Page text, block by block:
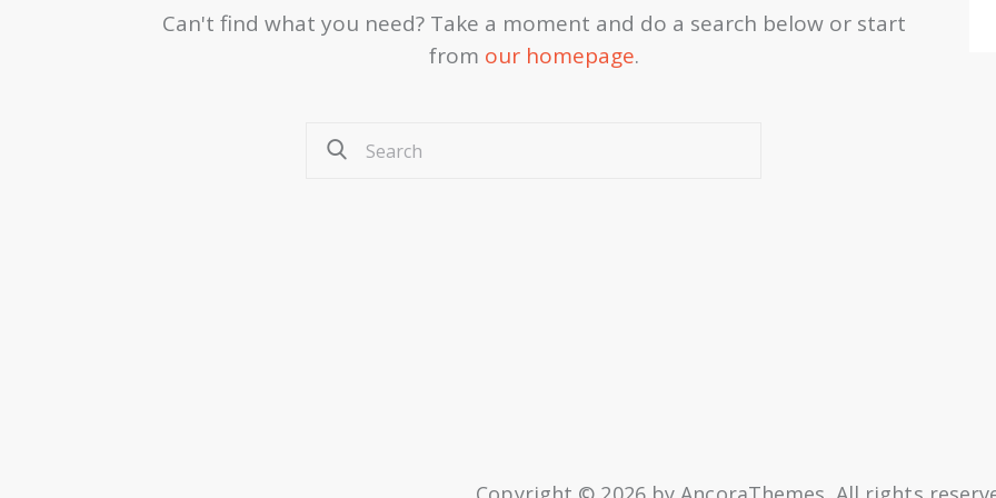
Can't find what you need? Take a moment and do a search below or start
from our homepage.